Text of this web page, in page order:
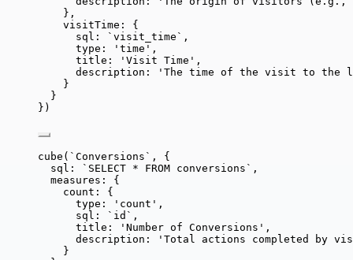
},
visitTime: {
sql:
` visit_time ` ,
type:
' time ' ,
title:
' Visit Time ' ,
description:
' The time of the visit to the
}
}
})
cube ( ` Conversions ` , {
sql:
` SELECT * FROM conversions ` ,
measures: {
count: {
type:
' count ' ,
sql:
` id ` ,
title:
' Number of Conversions ' ,
description:
' Total actions completed by
}